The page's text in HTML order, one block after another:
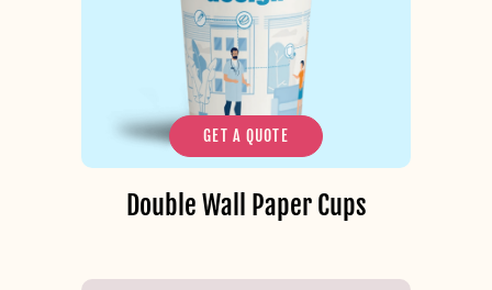
GET A QUOTE
Double Wall Paper Cups